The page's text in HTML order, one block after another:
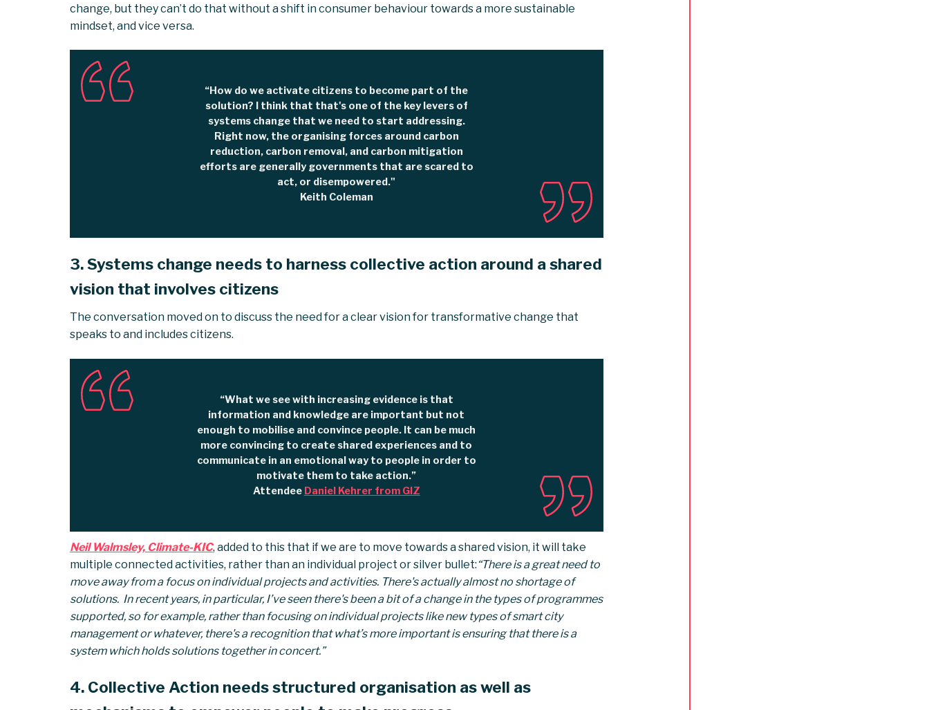
change, but they can’t do that without a shift in consumer behaviour towards a more sustainable
mindset, and vice versa.
“How do we activate citizens to become part of the
solution? I think that that's one of the key levers of
systems change that we need to start addressing.
Right now, the organising forces around carbon
reduction, carbon removal, and carbon mitigation
efforts are generally governments that are scared to
act, or disempowered."
Keith Coleman
3. Systems change needs to harness collective action around a shared
vision that involves citizens
The conversation moved on to discuss the need for a clear vision for transformative change that
speaks to and includes citizens.
“What we see with increasing evidence is that
information and knowledge are important but not
enough to mobilise and convince people. It can be much
more convincing to create shared experiences and to
communicate in an emotional way to people in order to
motivate them to take action.”
Attendee Daniel Kehrer from GIZ
Neil Walmsley, Climate-KIC, added to this that if we are to move towards a shared vision, it will take
multiple connected activities, rather than an individual project or silver bullet: “There is a great need to
move away from a focus on individual projects and activities. There's actually almost no shortage of
solutions. In recent years, in particular, I’ve seen there's been a bit of a change in the types of programmes
supported, so for example, rather than focusing on individual projects like new types of smart city
management or whatever, there's a recognition that what’s more important is ensuring that there is a
system which holds solutions together in concert.”
4. Collective Action needs structured organisation as well as